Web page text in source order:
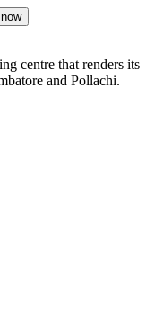
centre that renders its
and Pollachi.